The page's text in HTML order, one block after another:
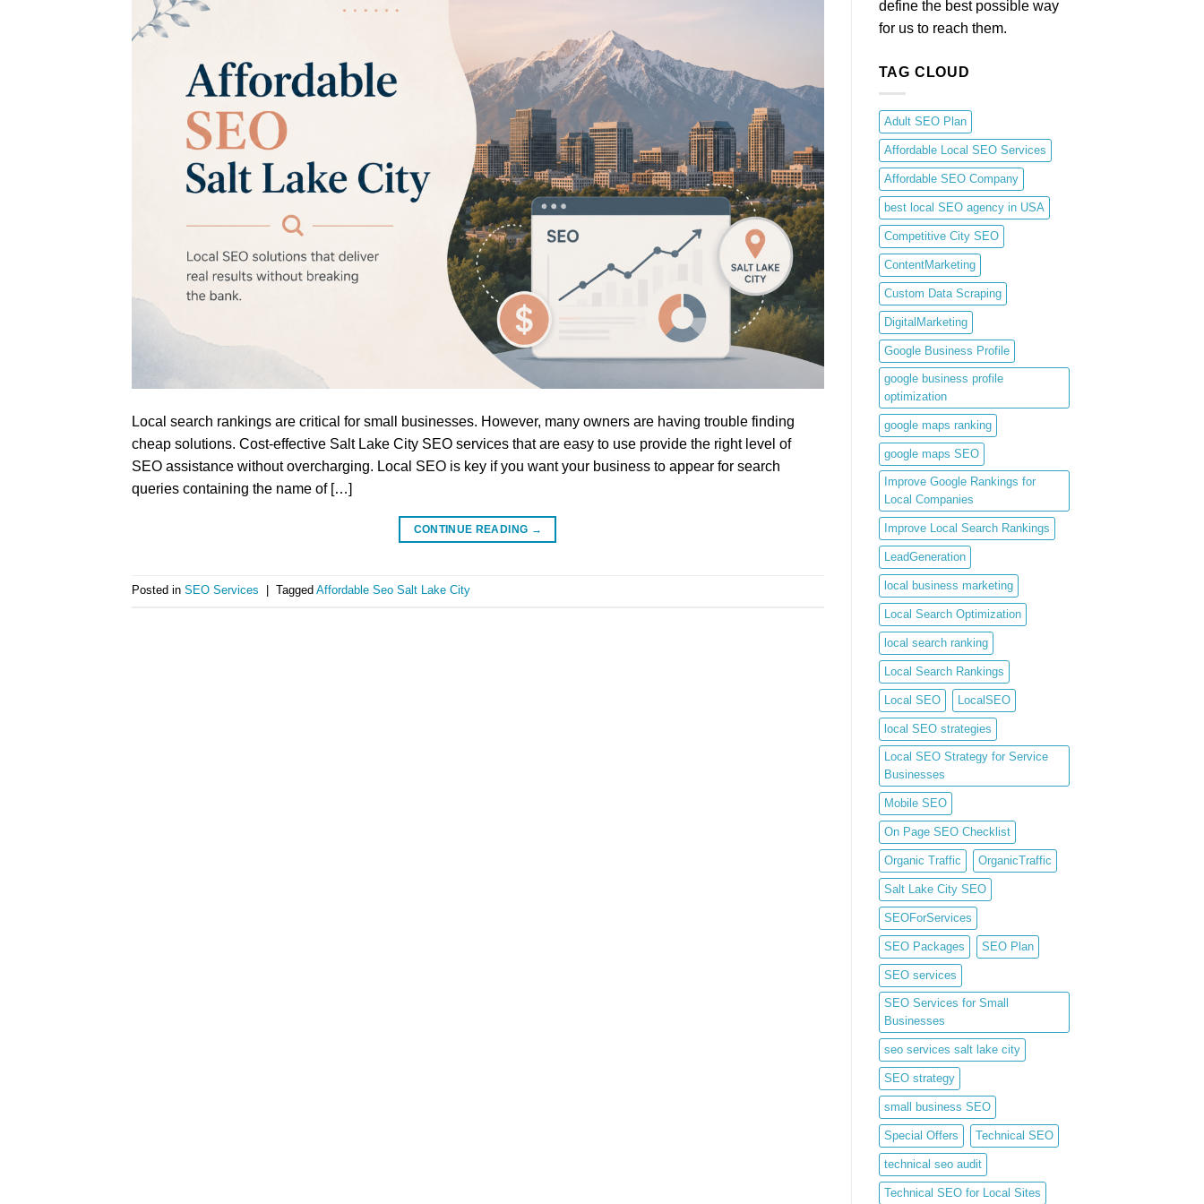
Local search rankings are critical for small businesses. However, many owners are having trouble finding
cheap solutions. Cost-effective Salt Lake City SEO services that are easy to use provide the right level of
SEO assistance without overcharging. Local SEO is key if you want your business to appear for search
queries containing the name of […]
CONTINUE READING →
Posted in SEO Services Tagged Affordable Seo Salt Lake City
define the best possible way
for us to reach them.
TAG CLOUD
Adult SEO Plan
Affordable Local SEO Services
Affordable SEO Company
best local SEO agency in USA
Competitive City SEO
ContentMarketing
Custom Data Scraping
DigitalMarketing
Google Business Profile
google business profile
optimization
google maps ranking
google maps SEO
Improve Google Rankings for
Local Companies
Improve Local Search Rankings
LeadGeneration
local business marketing
Local Search Optimization
local search ranking
Local Search Rankings
Local SEO LocalSEO
local SEO strategies
Local SEO Strategy for Service
Businesses
Mobile SEO
On Page SEO Checklist
Organic Traffic OrganicTraffic
Salt Lake City SEO
SEOForServices
SEO Packages SEO Plan
SEO services
SEO Services for Small
Businesses
seo services salt lake city
SEO strategy
small business SEO
Special Offers Technical SEO
technical seo audit
Technical SEO for Local Sites